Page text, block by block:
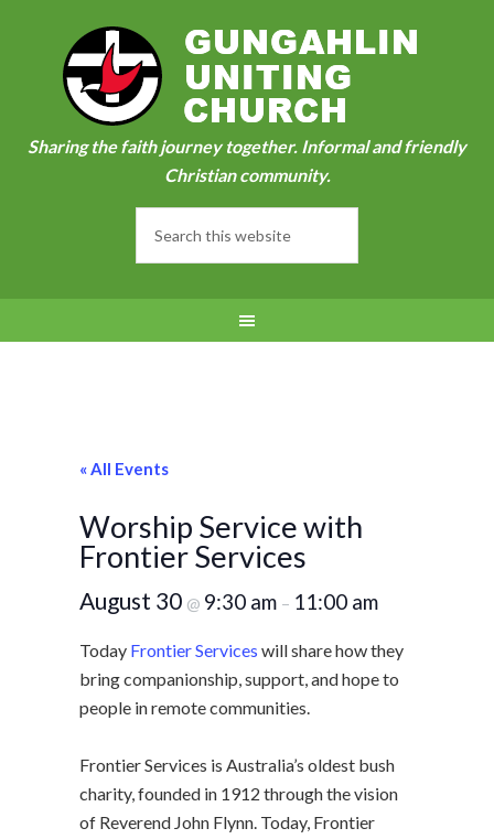
Sharing the faith journey together. Informal and friendly
Christian community.
« All Events
Worship Service with
Frontier Services
August 30 @ 9:30 am – 11:00 am
Today Frontier Services will share how they
bring companionship, support, and hope to
people in remote communities.
Frontier Services is Australia’s oldest bush
charity, founded in 1912 through the vision
of Reverend John Flynn. Today, Frontier